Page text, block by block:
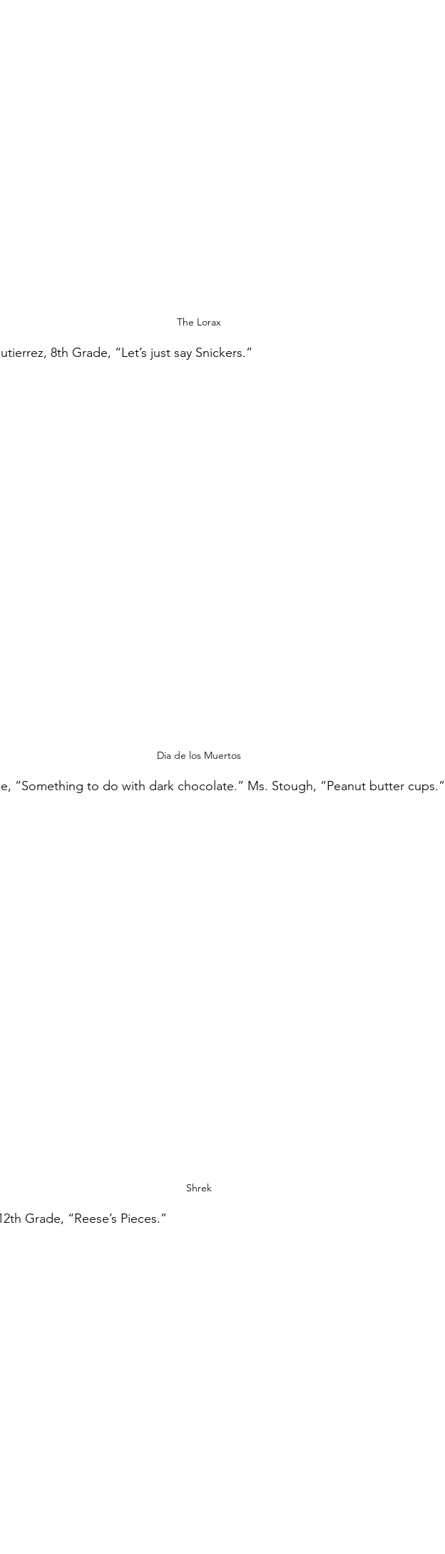
The Lorax
8th Grade, “Let’s just say Snickers.”
Dia de los Muertos
”Something to do with dark chocolate.” Ms. Stough, “Peanut butter cups.”
Shrek
Grade, “Reese’s Pieces.”